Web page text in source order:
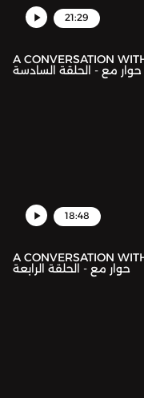
21:29
A CONVERSATION
حوار مع - الحلقة السادسة
18:48
A CONVERSATION
حوار مع - الحلقة الرابعة